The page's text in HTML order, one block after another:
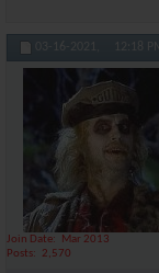
03-16-2021, 12:18 PM
Join Date
Mar 2013
Posts
2,570